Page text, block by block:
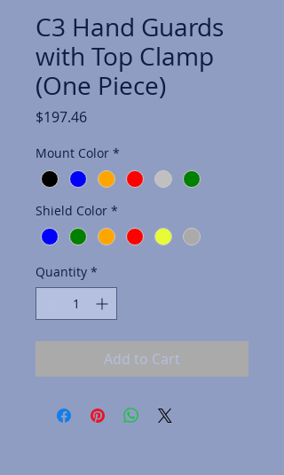
C3 Hand Guards
with Top Clamp
(One Piece)
$197.46Price
Mount Color *
Shield Color *
Quantity *
Add to Cart